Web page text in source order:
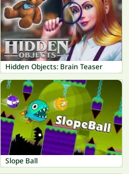
Hidden Objects: Brain Teaser
Slope Ball